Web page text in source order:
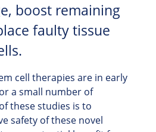
boost remaining
faulty tissue
cell therapies are in early
a small number of
these studies is to
safety of these novel